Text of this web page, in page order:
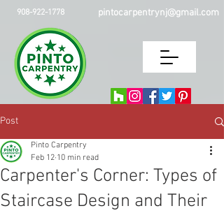
908-922-1778pintocarpentrynj@gmail.com
Post
Carpenter's Corner: Types of
Staircase Design and Their
Pinto Carpentry
Feb 12 10 min read